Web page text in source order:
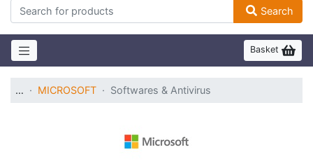
Search
Basket
… MICROSOFT Softwares & Antivirus